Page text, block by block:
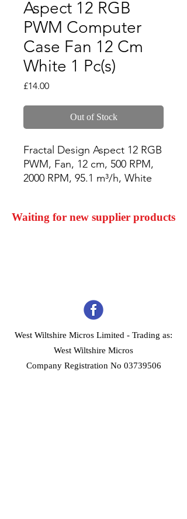
Aspect 12 RGB
PWM Computer
Case Fan 12 Cm
White 1 Pc(s)
£14.00Price
Out of Stock
Fractal Design Aspect 12 RGB
PWM, Fan, 12 cm, 500 RPM,
2000 RPM, 95.1 m³/h, White
Waiting for new supplier products
West Wiltshire Micros Limited - Trading as:
West Wiltshire Micros
Company Registration No 03739506